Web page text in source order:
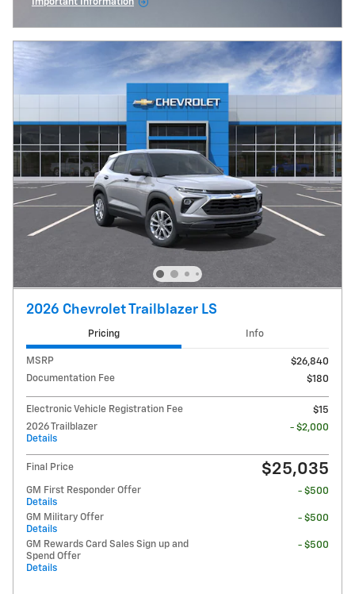
2026 Chevrolet Trailblazer LS
Pricing Info
MSRP
$26,840
Documentation Fee
$180
Electronic Vehicle Registration Fee
$15
2026 Trailblazer
Details
- $2,000
Final Price $25,035
GM First Responder Offer
Details
- $500
GM Military Offer
Details
- $500
GM Rewards Card Sales Sign up and
Spend Offer
Details
- $500